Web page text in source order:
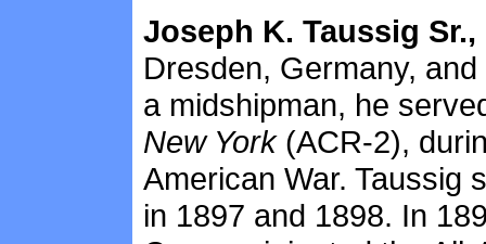
Joseph K. Taussig Sr.,
Dresden, Germany,
a midshipman, he
New York(ACR-2),
American War. Taussig
in 1897 and 1898. In